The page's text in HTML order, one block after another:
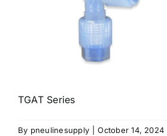
TGAT Series
By pneulinesupply October 14, 2024